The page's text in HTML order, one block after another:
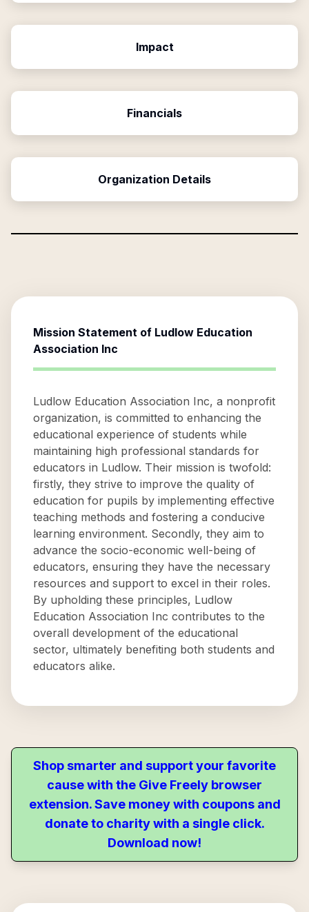
Impact
Financials
Organization Details
Mission Statement of Ludlow Education
Association Inc
Ludlow Education Association Inc, a nonprofit
organization, is committed to enhancing the
educational experience of students while
maintaining high professional standards for
educators in Ludlow. Their mission is twofold:
firstly, they strive to improve the quality of
education for pupils by implementing effective
teaching methods and fostering a conducive
learning environment. Secondly, they aim to
advance the socio-economic well-being of
educators, ensuring they have the necessary
resources and support to excel in their roles.
By upholding these principles, Ludlow
Education Association Inc contributes to the
overall development of the educational
sector, ultimately benefiting both students and
educators alike.
Shop smarter and support your favorite
cause with the Give Freely browser
extension. Save money with coupons and
donate to charity with a single click.
Download now!